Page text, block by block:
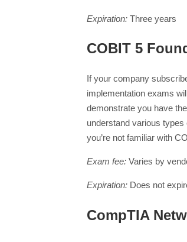
Expiration: Three years
COBIT 5
If your company
implementation exams
demonstrate you have
understand various
you’re not familiar with
Exam fee: Varies by
Expiration: Does not
CompTIA